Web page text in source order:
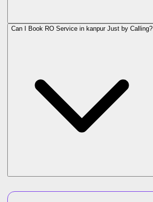
Can I Book RO Service in kanpurJust by Calling?